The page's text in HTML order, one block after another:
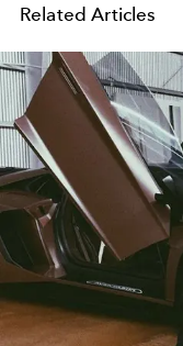
Related Articles